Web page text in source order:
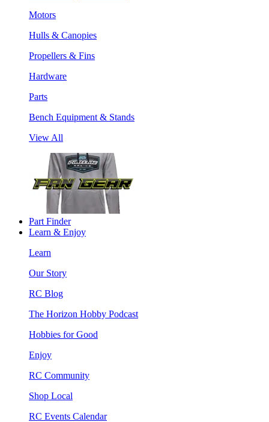
Motors
Hulls & Canopies
Propellers & Fins
Hardware
Parts
Bench Equipment & Stands
View All
Part Finder
Learn & Enjoy
Learn
Our Story
RC Blog
The Horizon Hobby Podcast
Hobbies for Good
Enjoy
RC Community
Shop Local
RC Events Calendar